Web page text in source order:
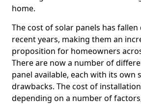
home.
The cost of solar panels has
recent years, making them an
proposition for homeowners
There are now a number of
panel available, each with its own
drawbacks. The cost of
depending on a number of